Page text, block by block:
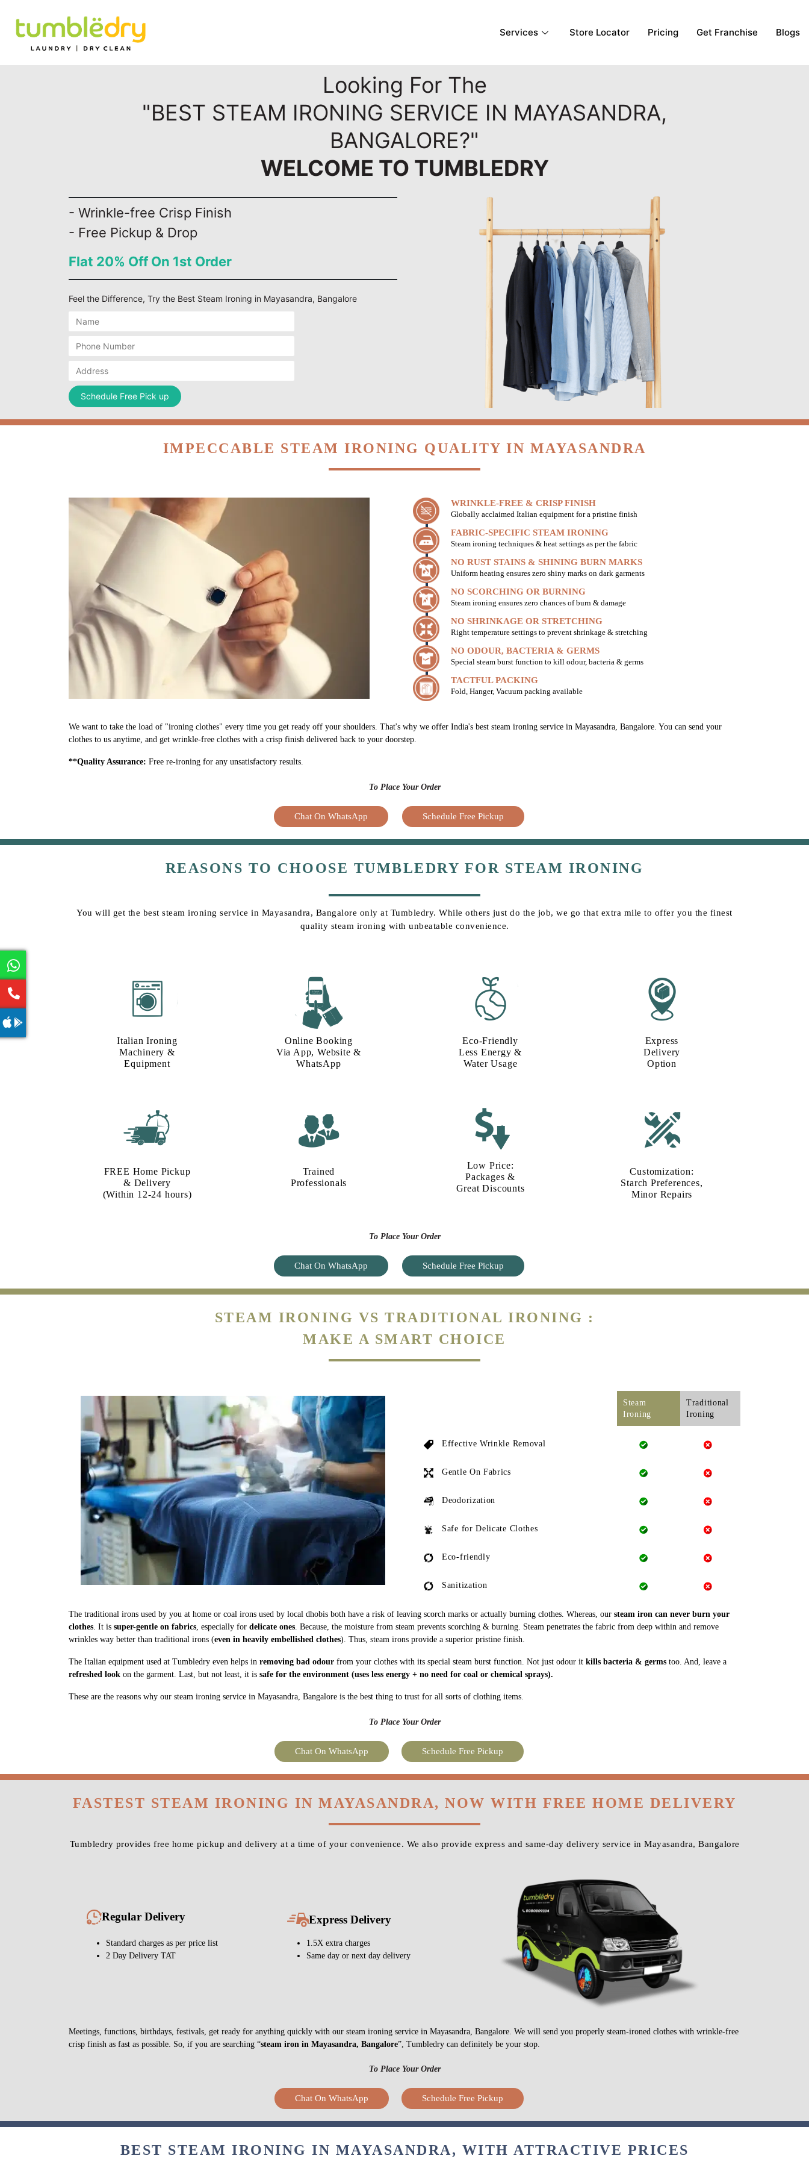
Services Store Locator Pricing Get Franchise Blogs
Looking For The
"BEST STEAM IRONING SERVICE IN MAYASANDRA,
BANGALORE?"
WELCOME TO TUMBLEDRY
- Wrinkle-free Crisp Finish
- Free Pickup & Drop
Flat 20% Off On 1st Order
Feel the Difference, Try the Best Steam Ironing in Mayasandra, Bangalore
IMPECCABLE STEAM IRONING QUALITY IN MAYASANDRA
WRINKLE-FREE & CRISP FINISH
Globally acclaimed Italian equipment for a pristine finish
FABRIC-SPECIFIC STEAM IRONING
Steam ironing techniques & heat settings as per the fabric
NO RUST STAINS & SHINING BURN MARKS
Uniform heating ensures zero shiny marks on dark garments
NO SCORCHING OR BURNING
Steam ironing ensures zero chances of burn & damage
NO SHRINKAGE OR STRETCHING
Right temperature settings to prevent shrinkage & stretching
NO ODOUR, BACTERIA & GERMS
Special steam burst function to kill odour, bacteria & germs
TACTFUL PACKING
Fold, Hanger, Vacuum packing available
We want to take the load of "ironing clothes" every time you get ready off your shoulders. That's why we offer India's best steam ironing service in Mayasandra, Bangalore. You can send your
clothes to us anytime, and get wrinkle-free clothes with a crisp finish delivered back to your doorstep.
**Quality Assurance: Free re-ironing for any unsatisfactory results.
To Place Your Order
Chat On WhatsApp Schedule Free Pickup
REASONS TO CHOOSE TUMBLEDRY FOR STEAM IRONING
You will get the best steam ironing service in Mayasandra, Bangalore only at Tumbledry. While others just do the job, we go that extra mile to offer you the finest
quality steam ironing with unbeatable convenience.
Italian Ironing
Machinery &
Equipment
Online Booking
Via App, Website &
WhatsApp
Eco-Friendly
Less Energy &
Water Usage​
Express
Delivery
Option​
FREE Home Pickup
& Delivery
(Within 12-24 hours)
Trained
Professionals
Low Price:
Packages &
Great Discounts
Customization:
Starch Preferences,
Minor Repairs
To Place Your Order
Chat On WhatsApp Schedule Free Pickup
STEAM IRONING VS TRADITIONAL IRONING :
MAKE A SMART CHOICE
Steam
Ironing
Traditional
Ironing
Effective Wrinkle Removal
Gentle On Fabrics
Deodorization
Safe for Delicate Clothes
Eco-friendly
Sanitization
The traditional irons used by you at home or coal irons used by local dhobis both have a risk of leaving scorch marks or actually burning clothes. Whereas, our steam iron can never burn your
clothes. It is super-gentle on fabrics, especially for delicate ones. Because, the moisture from steam prevents scorching & burning. Steam penetrates the fabric from deep within and remove
wrinkles way better than traditional irons (even in heavily embellished clothes). Thus, steam irons provide a superior pristine finish.
The Italian equipment used at Tumbledry even helps in removing bad odour from your clothes with its special steam burst function. Not just odour it kills bacteria & germs too. And, leave a
refreshed look on the garment. Last, but not least, it is safe for the environment (uses less energy + no need for coal or chemical sprays).
These are the reasons why our steam ironing service in Mayasandra, Bangalore is the best thing to trust for all sorts of clothing items.
To Place Your Order
Chat On WhatsApp Schedule Free Pickup
FASTEST STEAM IRONING IN MAYASANDRA, NOW WITH FREE HOME DELIVERY
Tumbledry provides free home pickup and delivery at a time of your convenience. We also provide express and same-day delivery service in Mayasandra, Bangalore
Regular Delivery
Standard charges as per price list
2 Day Delivery TAT
Express Delivery
1.5X extra charges
Same day or next day delivery
Meetings, functions, birthdays, festivals, get ready for anything quickly with our steam ironing service in Mayasandra, Bangalore. We will send you properly steam-ironed clothes with wrinkle-free
crisp finish as fast as possible. So, if you are searching “steam iron in Mayasandra, Bangalore”, Tumbledry can definitely be your stop.
To Place Your Order
Chat On WhatsApp Schedule Free Pickup
BEST STEAM IRONING IN MAYASANDRA, WITH ATTRACTIVE PRICES